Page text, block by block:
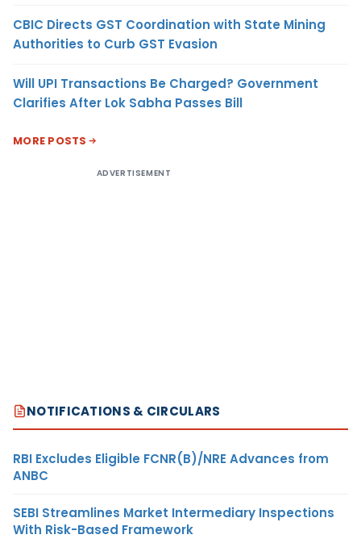
CBIC Directs GST Coordination with State Mining
Authorities to Curb GST Evasion
Will UPI Transactions Be Charged? Government
Clarifies After Lok Sabha Passes Bill
MORE POSTS
ADVERTISEMENT
NOTIFICATIONS & CIRCULARS
RBI Excludes Eligible FCNR(B)/NRE Advances from
ANBC
SEBI Streamlines Market Intermediary Inspections
With Risk-Based Framework